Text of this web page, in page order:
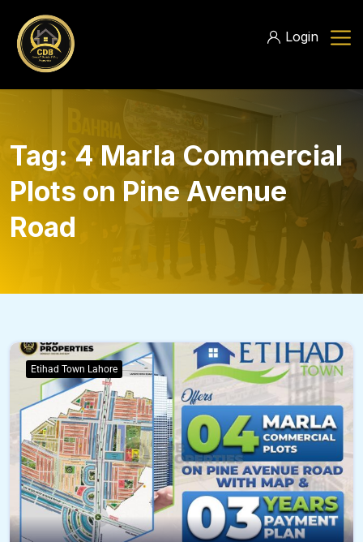
Login
Tag: 4 Marla Commercial
Plots on Pine Avenue
Road
Etihad Town Lahore